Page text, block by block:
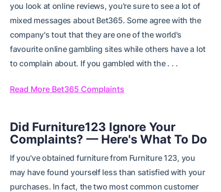
you look at online reviews, you're sure to see a lot of
mixed messages about Bet365. Some agree with the
company's tout that they are one of the world's
favourite online gambling sites while others have a lot
to complain about. If you gambled with the . . .
Read More Bet365 Complaints
Did Furniture123 Ignore Your
Complaints? — Here's What To Do
If you've obtained furniture from Furniture 123, you
may have found yourself less than satisfied with your
purchases. In fact, the two most common customer